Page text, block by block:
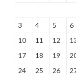
3
4 5 6
10
11 12
17
18 19
24
25 26